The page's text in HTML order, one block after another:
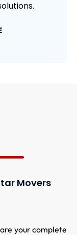
Movers
your complete